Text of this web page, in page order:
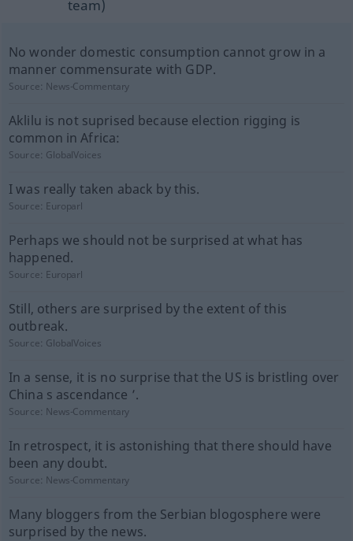
team)
No wonder domestic consumption cannot grow in a
manner commensurate with GDP.
Source: News-Commentary
Aklilu is not suprised because election rigging is
common in Africa:
Source: GlobalVoices
I was really taken aback by this.
Source: Europarl
Perhaps we should not be surprised at what has
happened.
Source: Europarl
Still, others are surprised by the extent of this
outbreak.
Source: GlobalVoices
In a sense, it is no surprise that the US is bristling over
China s ascendance ’.
Source: News-Commentary
In retrospect, it is astonishing that there should have
been any doubt.
Source: News-Commentary
Many bloggers from the Serbian blogosphere were
surprised by the news.